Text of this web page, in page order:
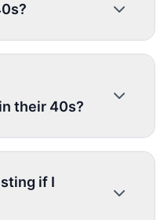
their 40s?
if I